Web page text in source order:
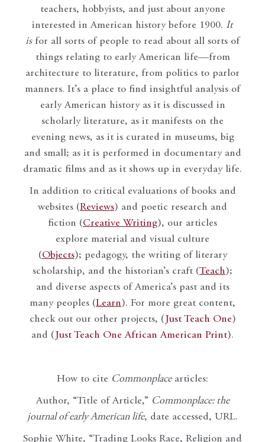
teachers, hobbyists, and just about anyone
interested in American history before 1900. It
isfor all sorts of people to read about all sorts of
things relating to early American life—from
architecture to literature, from politics to parlor
manners. It’s a place to find insightful analysis of
early American history as it is discussed in
scholarly literature, as it manifests on the
evening news, as it is curated in museums, big
and small; as it is performed in documentary and
dramatic films and as it shows up in everyday life.
In addition to critical evaluations of books and
websites (Reviews) and poetic research and
fiction (Creative Writing), our articles
explore material and visual culture
(Objects); pedagogy, the writing of literary
scholarship, and the historian’s craft (Teach);
and diverse aspects of America’s past and its
many peoples (Learn). For more great content,
check out our other projects, ( Just Teach One)
and ( Just Teach One African American Print).
How to cite Commonplacearticles:
Author, “Title of Article,” Commonplace: the
journal of early American life, date accessed, URL.
Sophie White, “Trading Looks Race, Religion and